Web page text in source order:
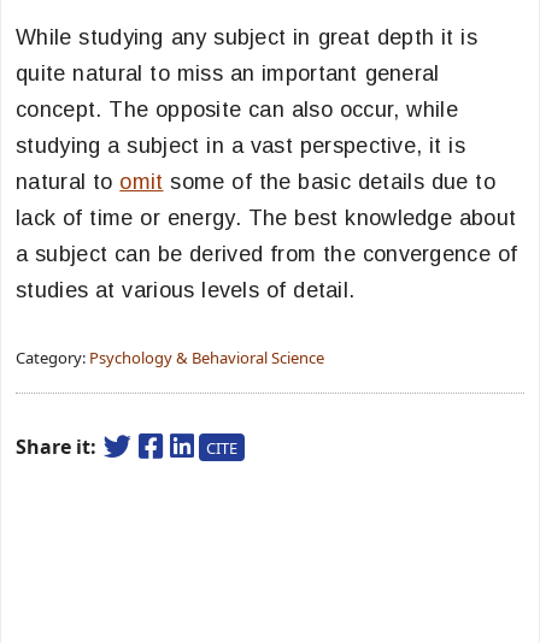
While studying any subject in great depth it is
quite natural to miss an important general
concept. The opposite can also occur, while
studying a subject in a vast perspective, it is
natural to omit some of the basic details due to
lack of time or energy. The best knowledge about
a subject can be derived from the convergence of
studies at various levels of detail.
Category: Psychology & Behavioral Science
Share it: CITE